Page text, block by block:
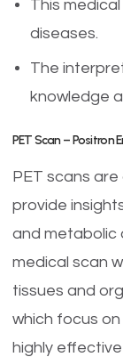
This
diseases.
The
knowledge
PET Scan – Positron
PET scans
provide
and metabolic
medical scan
tissues and
which focus
highly